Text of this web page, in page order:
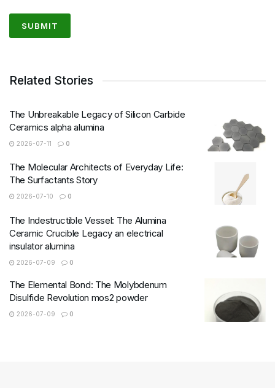
Related Stories
The Unbreakable Legacy of Silicon Carbide
Ceramics alpha alumina
2026-07-11 0
The Molecular Architects of Everyday Life:
The Surfactants Story
2026-07-10 0
The Indestructible Vessel: The Alumina
Ceramic Crucible Legacy an electrical
insulator alumina
2026-07-09 0
The Elemental Bond: The Molybdenum
Disulfide Revolution mos2 powder
2026-07-09 0